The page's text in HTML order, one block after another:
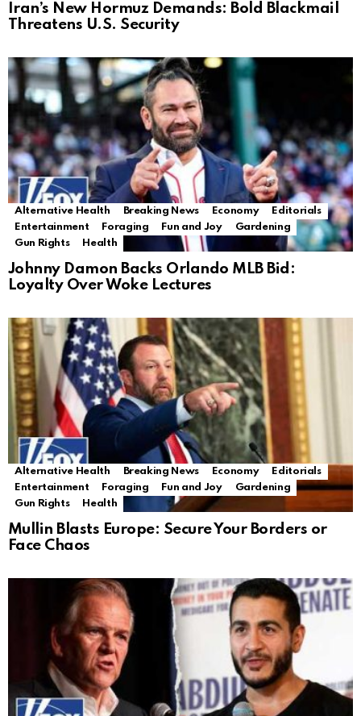
Iran’s New Hormuz Demands: Bold Blackmail
Threatens U.S. Security
Alternative Health Breaking News Economy
Editorials
Entertainment
Foraging Fun and Joy
Gardening
Gun Rights
Health
Johnny Damon Backs Orlando MLB Bid:
Loyalty Over Woke Lectures
Alternative Health Breaking News Economy
Editorials
Entertainment
Foraging Fun and Joy
Gardening
Gun Rights
Health
Mullin Blasts Europe: Secure Your Borders or
Face Chaos